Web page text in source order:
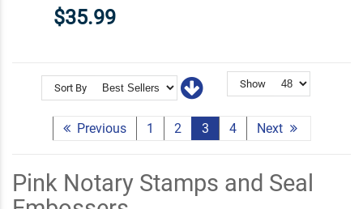
$35.99
Sort By Show
Previous 1 2 3 4 Next
Pink Notary Stamps and Seal